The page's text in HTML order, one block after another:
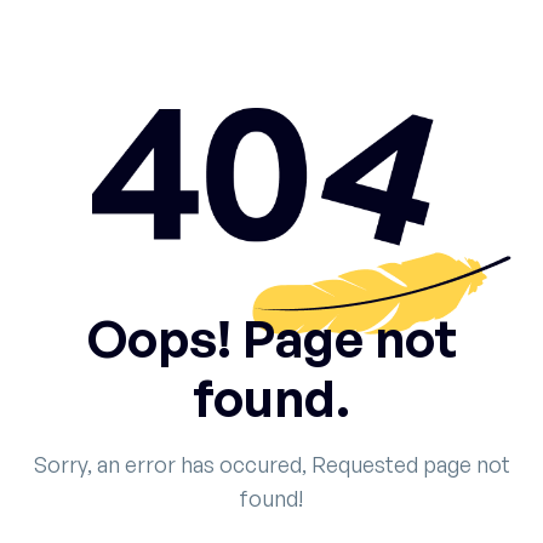
Oops! Page not
found.
Sorry, an error has occured, Requested page not
found!